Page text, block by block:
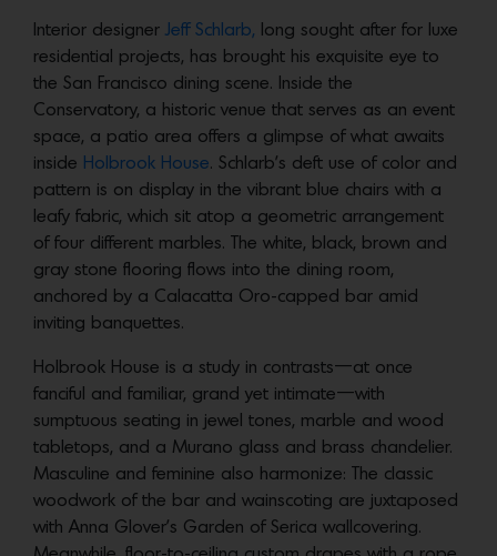
Interior designer Jeff Schlarb, long sought after for luxe
residential projects, has brought his exquisite eye to
the San Francisco dining scene. Inside the
Conservatory, a historic venue that serves as an event
space, a patio area offers a glimpse of what awaits
inside Holbrook House. Schlarb’s deft use of color and
pattern is on display in the vibrant blue chairs with a
leafy fabric, which sit atop a geometric arrangement
of four different marbles. The white, black, brown and
gray stone flooring flows into the dining room,
anchored by a Calacatta Oro-capped bar amid
inviting banquettes.
Holbrook House is a study in contrasts—at once
fanciful and familiar, grand yet intimate—with
sumptuous seating in jewel tones, marble and wood
tabletops, and a Murano glass and brass chandelier.
Masculine and feminine also harmonize: The classic
woodwork of the bar and wainscoting are juxtaposed
with Anna Glover’s Garden of Serica wallcovering.